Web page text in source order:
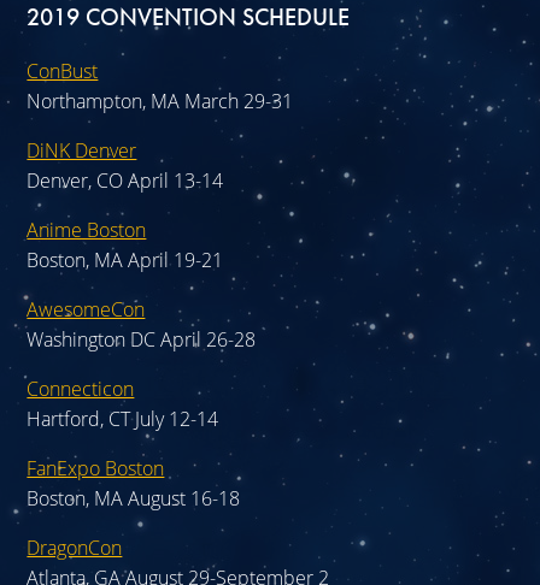
2019 CONVENTION SCHEDULE
ConBust
Northampton, MA March 29-31
DiNK Denver
Denver, CO April 13-14
Anime Boston
Boston, MA April 19-21
AwesomeCon
Washington DC April 26-28
Connecticon
Hartford, CT July 12-14
FanExpo Boston
Boston, MA August 16-18
DragonCon
Atlanta, GA August 29-September 2